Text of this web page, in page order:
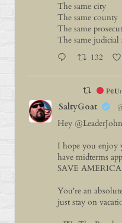
The same city
The same county
The same
The same judicial
132
SaltyGoat
Hey
I hope you enjoy
have midterms
SAVE
You're an
just stay on